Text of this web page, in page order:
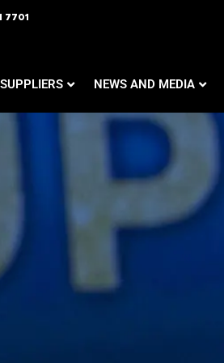
7701
SUPPLIERS NEWS AND MEDIA